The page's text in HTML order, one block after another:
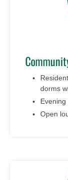
dorms
Open